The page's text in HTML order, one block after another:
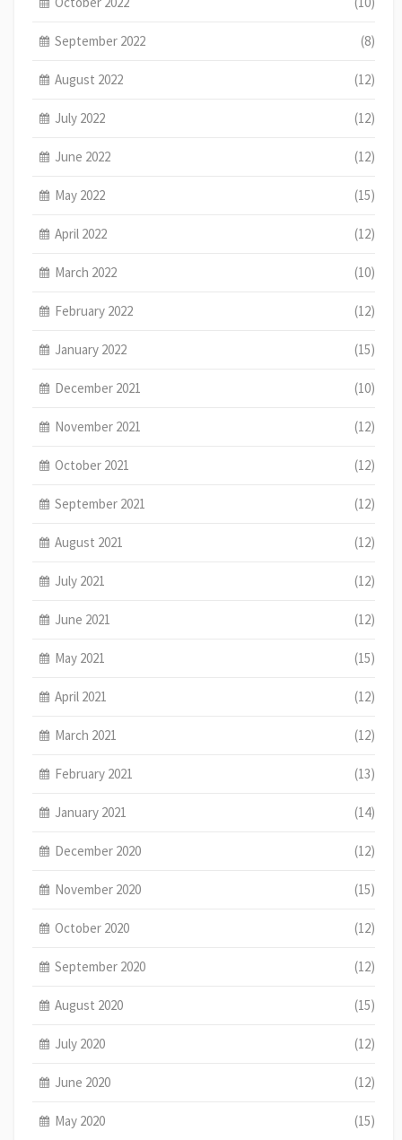
September 2022 (8)
August 2022 (12)
July 2022 (12)
June 2022 (12)
May 2022 (15)
April 2022 (12)
March 2022 (10)
February 2022 (12)
January 2022 (15)
December 2021 (10)
November 2021 (12)
October 2021 (12)
September 2021 (12)
August 2021 (12)
July 2021 (12)
June 2021 (12)
May 2021 (15)
April 2021 (12)
March 2021 (12)
February 2021 (13)
January 2021 (14)
December 2020 (12)
November 2020 (15)
October 2020 (12)
September 2020 (12)
August 2020 (15)
July 2020 (12)
June 2020 (12)
May 2020 (15)